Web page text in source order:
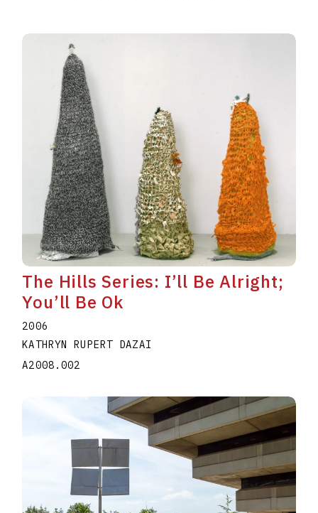
The Hills Series: I’ll Be Alright;
You’ll Be Ok
2006
KATHRYN RUPERT DAZAI
A2008.002